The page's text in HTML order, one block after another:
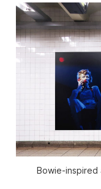
Bowie-inspired